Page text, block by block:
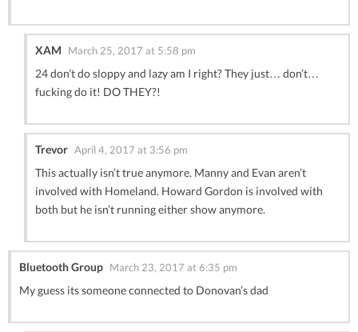
XAM March 25, 2017 at 5:58 pm
24 don’t do sloppy and lazy am I right? They just… don’t…
fucking do it! DO THEY?!
Trevor April 4, 2017 at 3:56 pm
This actually isn’t true anymore. Manny and Evan aren’t
involved with Homeland. Howard Gordon is involved with
both but he isn’t running either show anymore.
Bluetooth Group March 23, 2017 at 6:35 pm
My guess its someone connected to Donovan’s dad